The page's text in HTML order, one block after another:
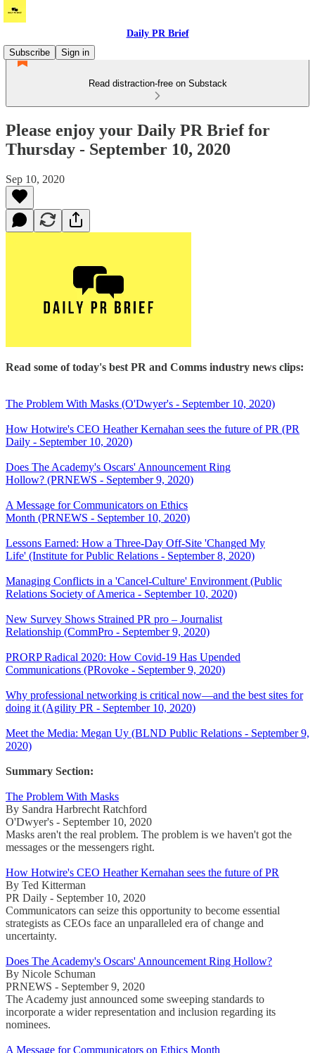
Daily PR Brief
Subscribe
Sign in
Read distraction-free on Substack
Please enjoy your Daily PR Brief for
Thursday - September 10, 2020
Sep 10, 2020
Read some of today's best PR and Comms industry news clips:
The Problem With Masks (O'Dwyer's - September 10, 2020)
How Hotwire's CEO Heather Kernahan sees the future of PR (PR
Daily - September 10, 2020)
Does The Academy's Oscars' Announcement Ring
Hollow? (PRNEWS - September 9, 2020)
A Message for Communicators on Ethics
Month (PRNEWS - September 10, 2020)
Lessons Earned: How a Three-Day Off-Site 'Changed My
Life' (Institute for Public Relations - September 8, 2020)
Managing Conflicts in a 'Cancel-Culture' Environment (Public
Relations Society of America - September 10, 2020)
New Survey Shows Strained PR pro – Journalist
Relationship (CommPro - September 9, 2020)
PRORP Radical 2020: How Covid-19 Has Upended
Communications (PRovoke - September 9, 2020)
Why professional networking is critical now—and the best sites for
doing it (Agility PR - September 10, 2020)
Meet the Media: Megan Uy (BLND Public Relations - September 9,
2020)
Summary Section:
The Problem With Masks
By Sandra Harbrecht Ratchford
O'Dwyer's - September 10, 2020
Masks aren't the real problem. The problem is we haven't got the
messages or the messengers right.
How Hotwire's CEO Heather Kernahan sees the future of PR
By Ted Kitterman
PR Daily - September 10, 2020
Communicators can seize this opportunity to become essential
strategists as CEOs face an unparalleled era of change and
uncertainty.
Does The Academy's Oscars' Announcement Ring Hollow?
By Nicole Schuman
PRNEWS - September 9, 2020
The Academy just announced some sweeping standards to
incorporate a wider representation and inclusion regarding its
nominees.
A Message for Communicators on Ethics Month